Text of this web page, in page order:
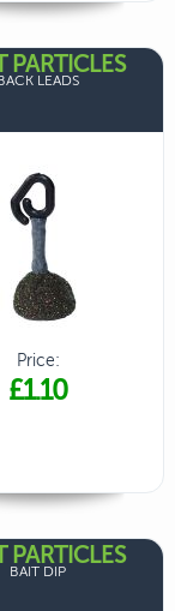
PARTICLES
LEADS
Price:
£1.10
PARTICLES
BAIT DIP